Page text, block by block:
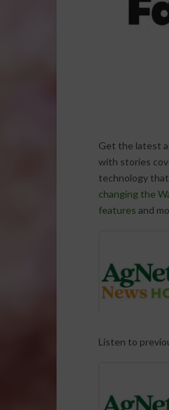
Get the latest
with stories
technology
changing the
features and
Listen to